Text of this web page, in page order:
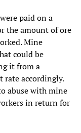
paid on a
the amount of ore
Mine
could be
it from a
rate accordingly.
abuse with mine
in return for